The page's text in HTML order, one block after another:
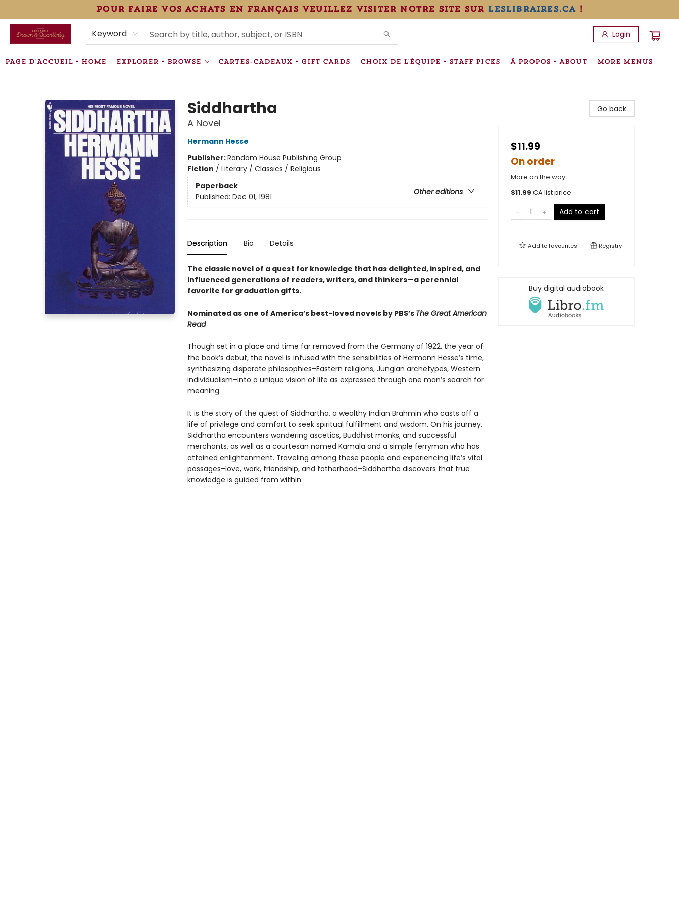
pour faire vos achats en français veuillez visiter notre site sur leslibraires.ca!
Keyword Login
PAGE D'ACCUEIL • HOME EXPLORER • BROWSE CARTES-CADEAUX • GIFT CARDS CHOIX DE L'ÉQUIPE • STAFF PICKS À PROPOS • ABOUT
ÉVÉNEMENTS • EVENTS
VENTES SPÉCIALISÉES • SPECIALTY SALES
INFORMATIONS SUPPLÉMENTAIRES TERMS & CONDITIONS
MORE MENUS
Siddhartha
A Novel
Hermann Hesse
Publisher:Random House Publishing Group
Fiction / Literary / Classics / Religious
Paperback
Other editions
Published: Dec 01, 1981
Description Bio Details
The classic novel of a quest for knowledge that has delighted, inspired, and
influenced generations of readers, writers, and thinkers—a perennial
favorite for graduation gifts.
Nominated as one of America’s best-loved novels by PBS’s The Great American
Read
Though set in a place and time far removed from the Germany of 1922, the year of
the book’s debut, the novel is infused with the sensibilities of Hermann Hesse’s time,
synthesizing disparate philosophies–Eastern religions, Jungian archetypes, Western
individualism–into a unique vision of life as expressed through one man’s search for
meaning.
It is the story of the quest of Siddhartha, a wealthy Indian Brahmin who casts off a
life of privilege and comfort to seek spiritual fulfillment and wisdom. On his journey,
Siddhartha encounters wandering ascetics, Buddhist monks, and successful
merchants, as well as a courtesan named Kamala and a simple ferryman who has
attained enlightenment. Traveling among these people and experiencing life’s vital
passages–love, work, friendship, and fatherhood–Siddhartha discovers that true
knowledge is guided from within.
Go back
$11.99
On order
More on the way
$11.99 CA list price
Add to cart
Add tofavourites Registry
Buy digital audiobook